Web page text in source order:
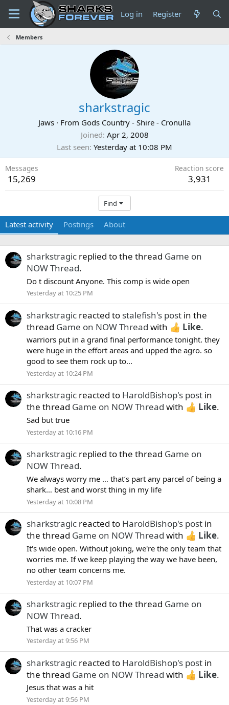
Log in Register
Members
sharkstragic
Jaws · From Gods Country - Shire - Cronulla
Joined Apr 2, 2008
Last seen Yesterday at 10:08 PM
Messages
15,269
Reaction score
3,931
Find
Latest activity Postings About
sharkstragic replied to the thread Game on
NOW Thread.
Do t discount Anyone. This comp is wide open
Yesterday at 10:25 PM
sharkstragic reacted to stalefish's post in the
thread Game on NOW Thread with Like.
warriors put in a grand final performance tonight. they
were huge in the effort areas and upped the agro. so
good to see them rock up to...
Yesterday at 10:24 PM
sharkstragic reacted to HaroldBishop's post in
the thread Game on NOW Thread with Like.
Sad but true
Yesterday at 10:16 PM
sharkstragic replied to the thread Game on
NOW Thread.
We always worry me … that’s part any parcel of being a
shark… best and worst thing in my life
Yesterday at 10:08 PM
sharkstragic reacted to HaroldBishop's post in
the thread Game on NOW Thread with Like.
It's wide open. Without joking, we're the only team that
worries me. If we keep playing the way we have been,
no other team concerns me.
Yesterday at 10:07 PM
sharkstragic replied to the thread Game on
NOW Thread.
That was a cracker
Yesterday at 9:56 PM
sharkstragic reacted to HaroldBishop's post in
the thread Game on NOW Thread with Like.
Jesus that was a hit
Yesterday at 9:56 PM